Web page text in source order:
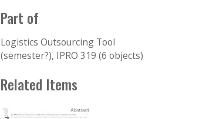
Part of
Logistics Outsourcing Tool
(semester?), IPRO 319 (6 objects)
Related Items